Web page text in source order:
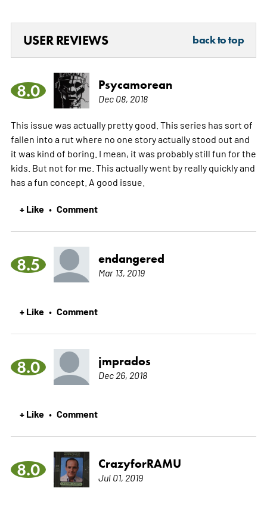
USER REVIEWS back to top
8.0 Psycamorean
Dec 08, 2018
This issue was actually pretty good. This series has sort of
fallen into a rut where no one story actually stood out and
it was kind of boring. I mean, it was probably still fun for the
kids. But not for me. This actually went by really quickly and
has a fun concept. A good issue.
+ Like • Comment
8.5 endangered
Mar 13, 2019
+ Like • Comment
8.0 jmprados
Dec 26, 2018
+ Like • Comment
8.0 CrazyforRAMU
Jul 01, 2019